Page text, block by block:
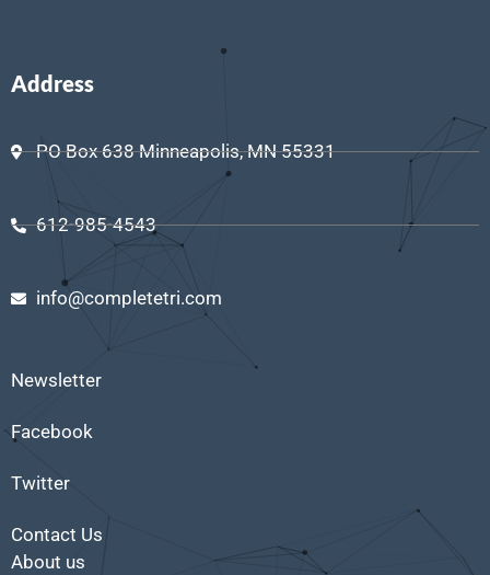
Address
PO Box 638 Minneapolis, MN 55331
612-985-4543
info@completetri.com
Newsletter
Facebook
Twitter
Contact Us
About us